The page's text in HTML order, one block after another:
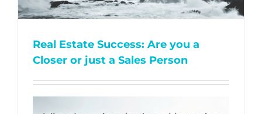
Real Estate Success: Are you a
Closer or just a Sales Person